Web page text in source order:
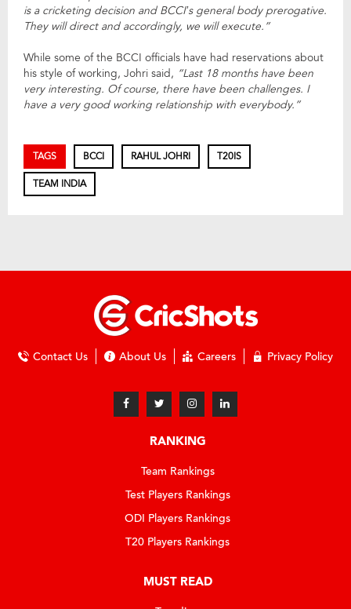
is a cricketing decision and BCCI’s general body prerogative.
They will direct and accordingly, we will execute.”
While some of the BCCI officials have had reservations about
his style of working, Johri said, “Last 18 months have been
very interesting. Of course, there have been challenges. I
have a very good working relationship with everybody.”
TAGS BCCI RAHUL JOHRI T20IS
TEAM INDIA
Contact Us About Us Careers Privacy Policy
RANKING
Team Rankings
Test Players Rankings
ODI Players Rankings
T20 Players Rankings
MUST READ